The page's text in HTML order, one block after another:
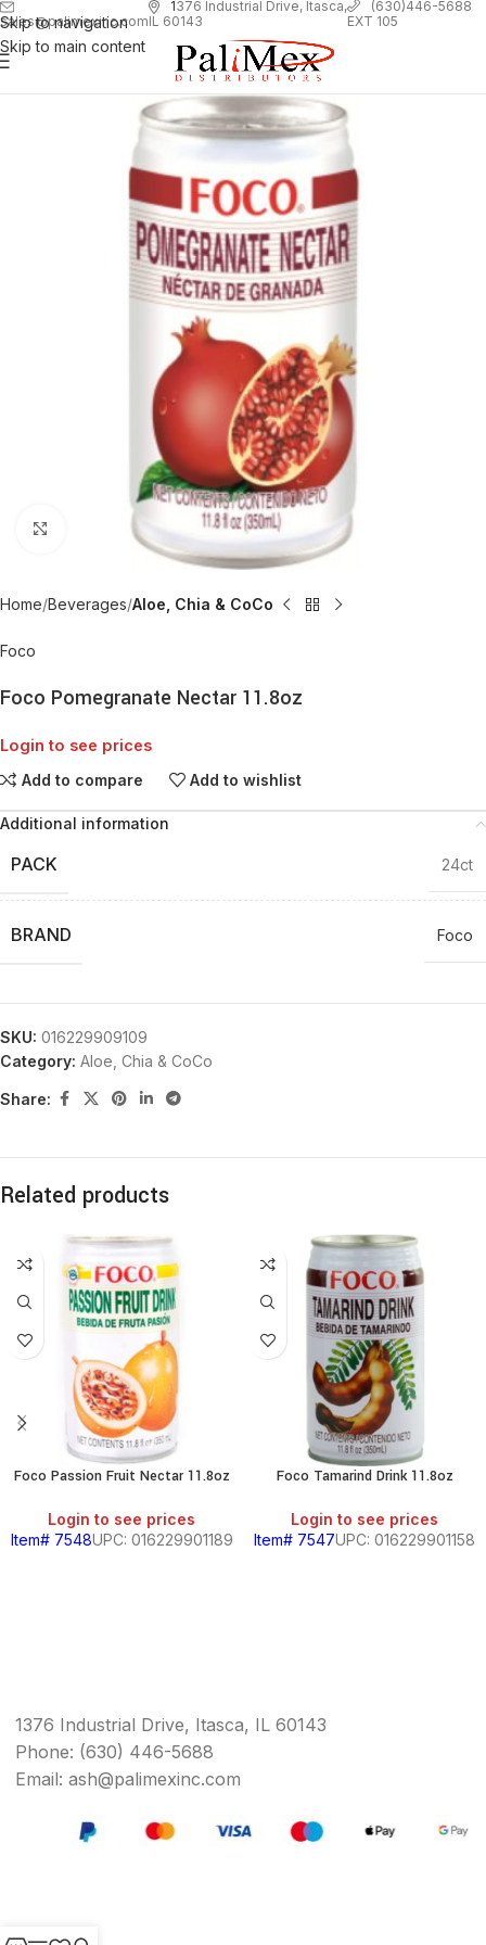
Skip to navigation
Skip to main content
sales@palimexinc.com
1376 Industrial Drive, Itasca,
IL 60143
(630)446-5688
EXT 105
Home Beverages Aloe, Chia & CoCo
Foco
Foco Pomegranate Nectar 11.8oz
Login to see prices
Add to compare Add to wishlist
Additional information
PACK 24ct
BRAND Foco
SKU: 016229909109
Category: Aloe, Chia & CoCo
Share:
Related products
Foco Passion Fruit Nectar 11.8oz
Login to see prices
Item# 7548UPC: 016229901189
Foco Tamarind Drink 11.8oz
Login to see prices
Item# 7547UPC: 016229901158
1376 Industrial Drive, Itasca, IL 60143
Phone: (630) 446-5688
Email: ash@palimexinc.com